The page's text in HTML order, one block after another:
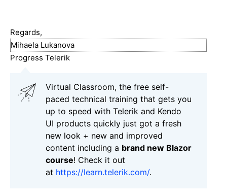
Regards,
Mihaela Lukanova
Progress Telerik
Virtual Classroom, the free self-
paced technical training that gets you
up to speed with Telerik and Kendo
UI products quickly just got a fresh
new look + new and improved
content including a brand new Blazor
course! Check it out
at https://learn.telerik.com/.